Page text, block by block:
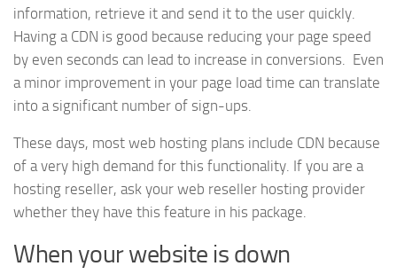
information, retrieve it and send it to the user quickly.
Having a CDN is good because reducing your page speed
by even seconds can lead to increase in conversions. Even
a minor improvement in your page load time can translate
into a significant number of sign-ups.
These days, most web hosting plans include CDN because
of a very high demand for this functionality. If you are a
hosting reseller, ask your web reseller hosting provider
whether they have this feature in his package.
When your website is down